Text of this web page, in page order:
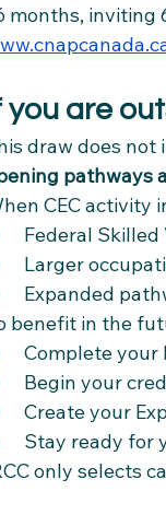
months, inviting
you are
draw does
pathways
CEC activity
Federal Skilled
Larger
Expanded
benefit in the
Complete
Begin your
Create your
Stay ready for
only selects